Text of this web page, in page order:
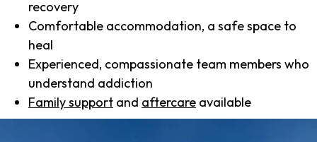
recovery
Comfortable accommodation, a safe space to
heal
Experienced, compassionate team members who
understand addiction
Family support and aftercare available